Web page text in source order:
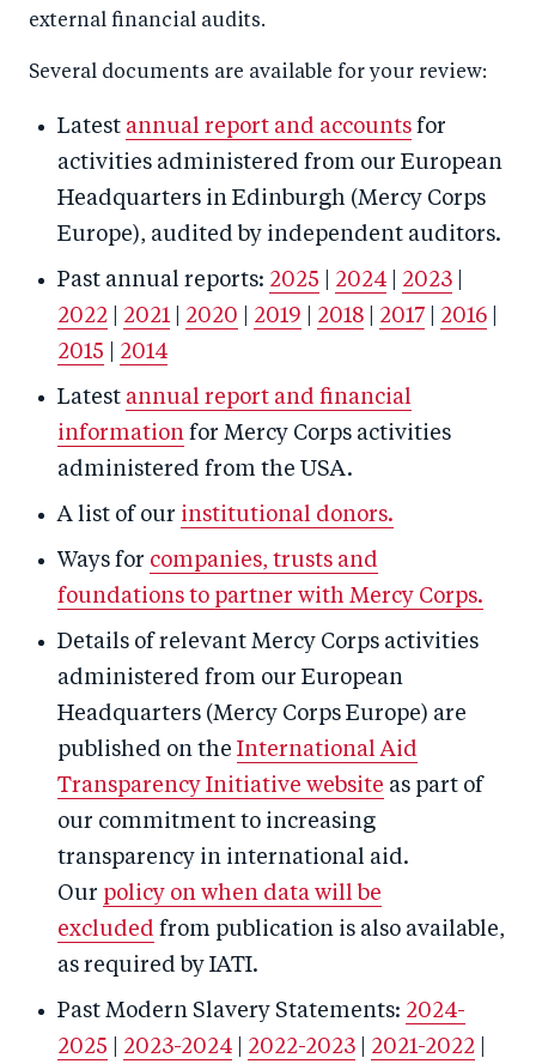
external financial audits.
Several documents are available for your review:
Latest annual report and accounts for
activities administered from our European
Headquarters in Edinburgh (Mercy Corps
Europe), audited by independent auditors.
Past annual reports: 2025 2024 2023
2022
2021 2020 2019 2018 2017 2016
2015
2014
Latest annual report and financial
information for Mercy Corps activities
administered from the USA.
A list of our institutional donors.
Ways for companies, trusts and
foundations to partner with Mercy Corps.
Details of relevant Mercy Corps activities
administered from our European
Headquarters (Mercy Corps Europe) are
published on the International Aid
Transparency Initiative website as part of
our commitment to increasing
transparency in international aid.
Our policy on when data will be
excluded from publication is also available,
as required by IATI.
Past Modern Slavery Statements: 2024-
2025
2023-2024 2022-2023 2021-2022